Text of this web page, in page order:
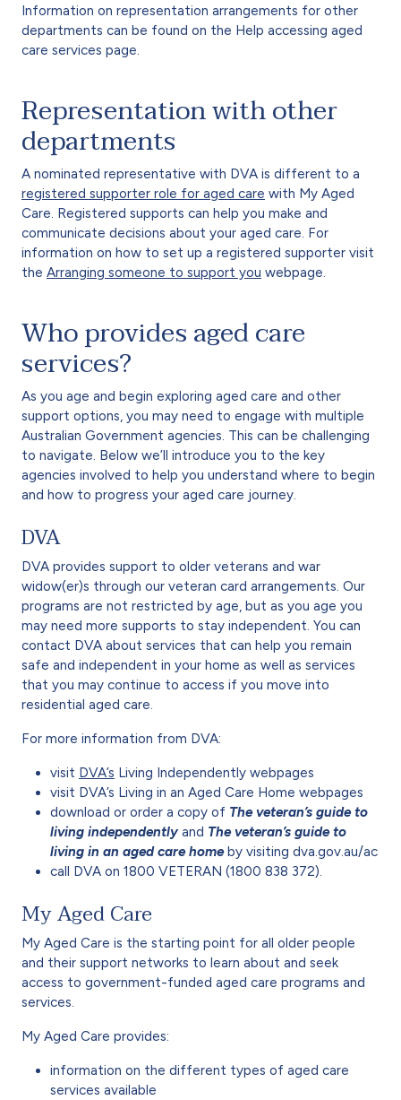
Information on representation arrangements for other
departments can be found on the Help accessing aged
care services page.
Representation with other
departments
A nominated representative with DVA is different to a
registered supporter role for aged care with My Aged
Care. Registered supports can help you make and
communicate decisions about your aged care. For
information on how to set up a registered supporter visit
the Arranging someone to support you webpage.
Who provides aged care
services?
As you age and begin exploring aged care and other
support options, you may need to engage with multiple
Australian Government agencies. This can be challenging
to navigate. Below we’ll introduce you to the key
agencies involved to help you understand where to begin
and how to progress your aged care journey.
DVA
DVA provides support to older veterans and war
widow(er)s through our veteran card arrangements. Our
programs are not restricted by age, but as you age you
may need more supports to stay independent. You can
contact DVA about services that can help you remain
safe and independent in your home as well as services
that you may continue to access if you move into
residential aged care.
For more information from DVA:
visit DVA’s Living Independently webpages
visit DVA’s Living in an Aged Care Home webpages
download or order a copy of The veteran’s guide to
living independently and The veteran’s guide to
living in an aged care homeby visiting dva.gov.au/ac
call DVA on 1800 VETERAN (1800 838 372).
My Aged Care
My Aged Care is the starting point for all older people
and their support networks to learn about and seek
access to government-funded aged care programs and
services.
My Aged Care provides:
information on the different types of aged care
services available